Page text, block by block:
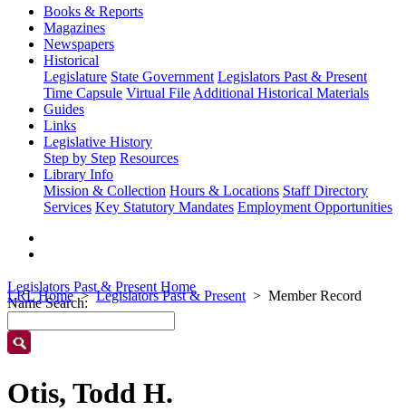
Books & Reports
Magazines
Newspapers
Historical
Legislature State Government Legislators Past & Present
Time Capsule Virtual File Additional Historical Materials
Guides
Links
Legislative History
Step by Step Resources
Library Info
Mission & Collection Hours & Locations Staff Directory
Services Key Statutory Mandates Employment Opportunities
LRL Home Legislators Past & Present Member Record
Legislators Past & Present Home
Name Search:
Otis, Todd H.